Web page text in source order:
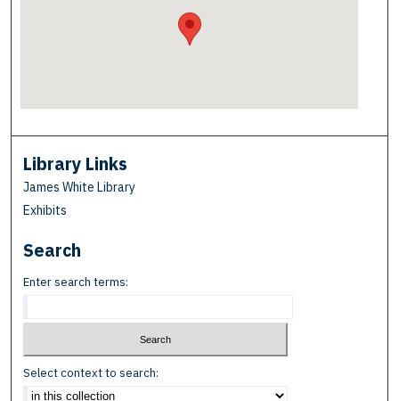
Library Links
James White Library
Exhibits
Search
Enter search terms:
Select context to search: